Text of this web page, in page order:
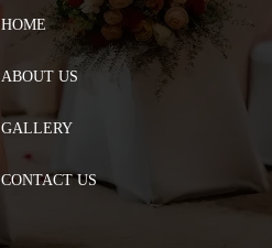
HOME
ABOUT US
GALLERY
CONTACT US